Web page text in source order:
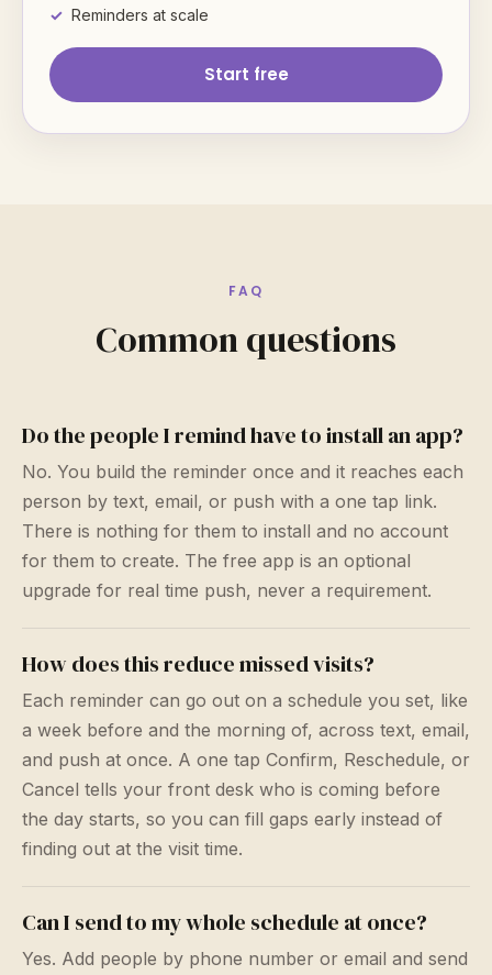
Reminders at scale
Start free
FAQ
Common questions
Do the people I remind have to install an app?
No. You build the reminder once and it reaches each
person by text, email, or push with a one tap link.
There is nothing for them to install and no account
for them to create. The free app is an optional
upgrade for real time push, never a requirement.
How does this reduce missed visits?
Each reminder can go out on a schedule you set, like
a week before and the morning of, across text, email,
and push at once. A one tap Confirm, Reschedule, or
Cancel tells your front desk who is coming before
the day starts, so you can fill gaps early instead of
finding out at the visit time.
Can I send to my whole schedule at once?
Yes. Add people by phone number or email and send